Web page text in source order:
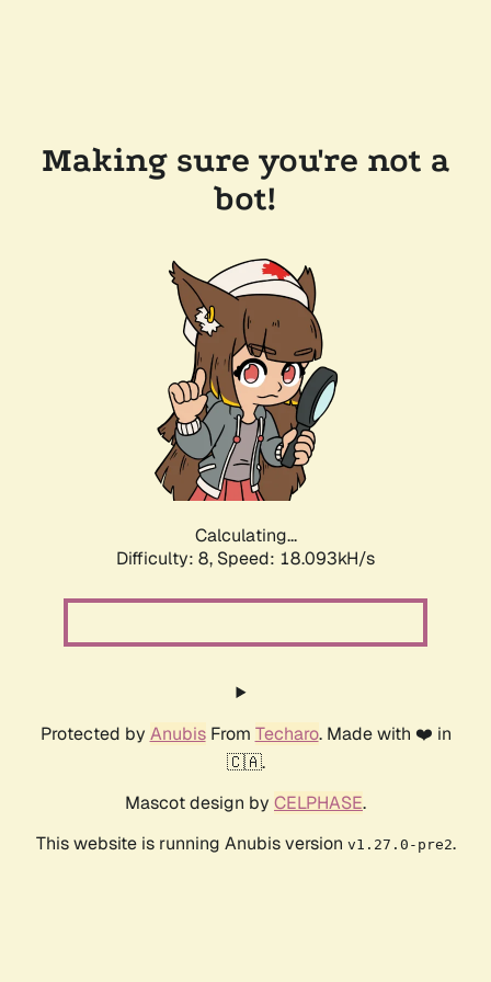
Making sure you're not a
bot!
Calculating...
Difficulty: 8, Speed: 18.093kH/s
Protected by AnubisFrom Techaro. Made with ❤️ in
🇨🇦.
Mascot design by CELPHASE.
This website is running Anubis version v1.27.0-pre2.